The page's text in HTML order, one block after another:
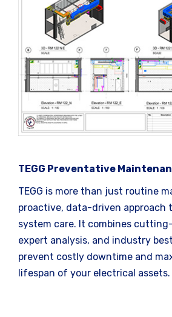
TEGG Preventative
TEGG is more than just routine
proactive, data-driven approach
system care. It combines
expert analysis, and industry
prevent costly downtime and
lifespan of your electrical assets.